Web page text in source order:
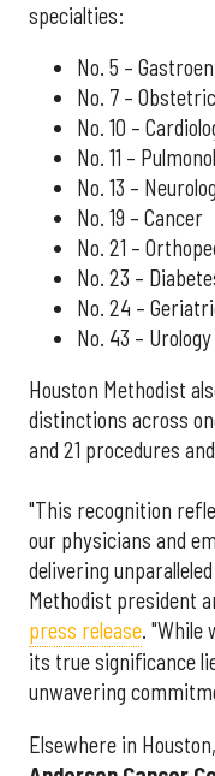
specialties:
No. 5 –
No. 7 –
No. 10 –
No. 11 –
No. 13 –
No. 19 – Cancer
No. 21 –
No. 23 –
No. 24 –
No. 43 – Urology
Houston Methodist
distinctions across
and 21 procedures
"This recognition
our physicians and
delivering
Methodist president
press release. "While
its true significance
unwavering
Elsewhere in Houston,